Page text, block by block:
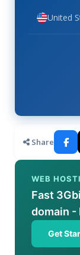
United
Share
WEB
Fast
domain -
Get